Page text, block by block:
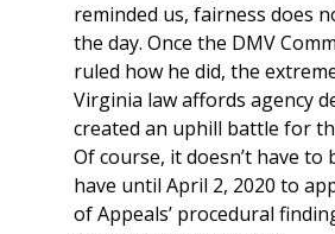
reminded us, fairness does
the day. Once the DMV
ruled how he did, the
Virginia law affords agency
created an uphill battle for
Of course, it doesn’t have to
have until April 2, 2020 to
of Appeals’ procedural